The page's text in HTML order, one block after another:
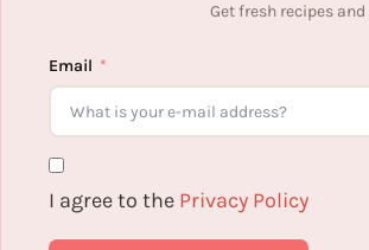
Get fresh recipes
Email
I agree to the Privacy Policy